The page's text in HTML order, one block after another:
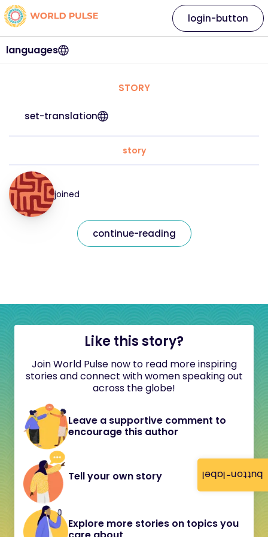
button-label
languages
login-button
STORY
set-translation
story
joined
continue-reading
Like this story?
Join World Pulse now to read more inspiring
stories and connect with women speaking out
across the globe!
Leave a supportive comment to
encourage this author
Tell your own story
Explore more stories on topics you